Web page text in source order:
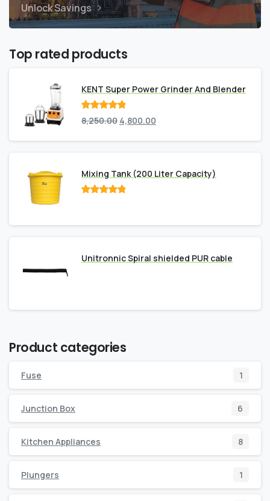
Unlock Savings
Top rated products
KENT Super Power Grinder And Blender
Rated out
of 5
8,250.00 4,800.00
Mixing Tank (200 Liter Capacity)
Unitronnic Spiral shielded PUR cable
Product categories
Fuse 1
Junction Box 6
Kitchen Appliances 8
Plungers 1